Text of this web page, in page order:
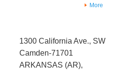
More
1300 California Ave., SW
Camden-71701
ARKANSAS (AR),